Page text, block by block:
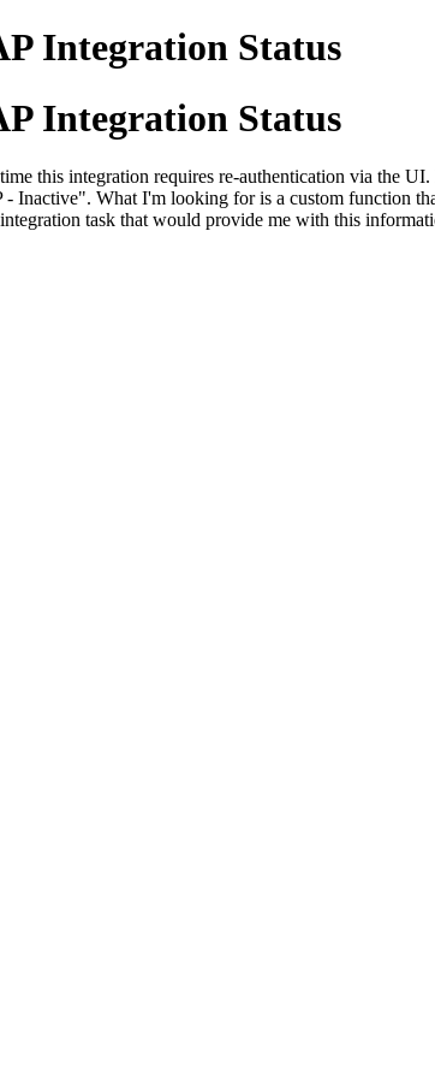
Integration Status
Integration Status
this integration requires re-authentication via the
What I'm looking for is a custom function
task that would provide me with this